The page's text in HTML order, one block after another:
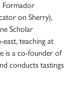
Formador
on Sherry),
Scholar
teaching at
is a co-founder of
conducts tastings